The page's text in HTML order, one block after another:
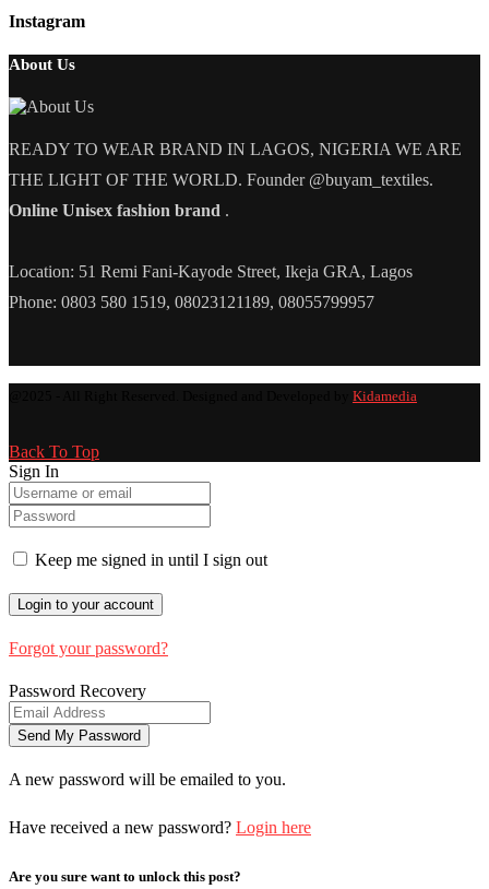
Instagram
About Us
READY TO WEAR BRAND IN LAGOS, NIGERIA WE ARE
THE LIGHT OF THE WORLD. Founder @buyam_textiles.
Online Unisex fashion brand .
Location: 51 Remi Fani-Kayode Street, Ikeja GRA, Lagos
Phone: 0803 580 1519, 08023121189, 08055799957
Kidamedia
Back To Top
Sign In
Keep me signed in until I sign out
Forgot your password?
Password Recovery
A new password will be emailed to you.
Have received a new password? Login here
Are you sure want to unlock this post?